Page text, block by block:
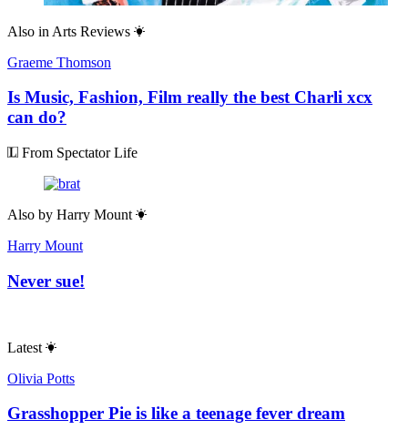
Also in Arts Reviews
Graeme Thomson
Is Music, Fashion, Film really the best Charli xcx
can do?
From Spectator Life
Also by Harry Mount
Harry Mount
Never sue!
Latest
Olivia Potts
Grasshopper Pie is like a teenage fever dream